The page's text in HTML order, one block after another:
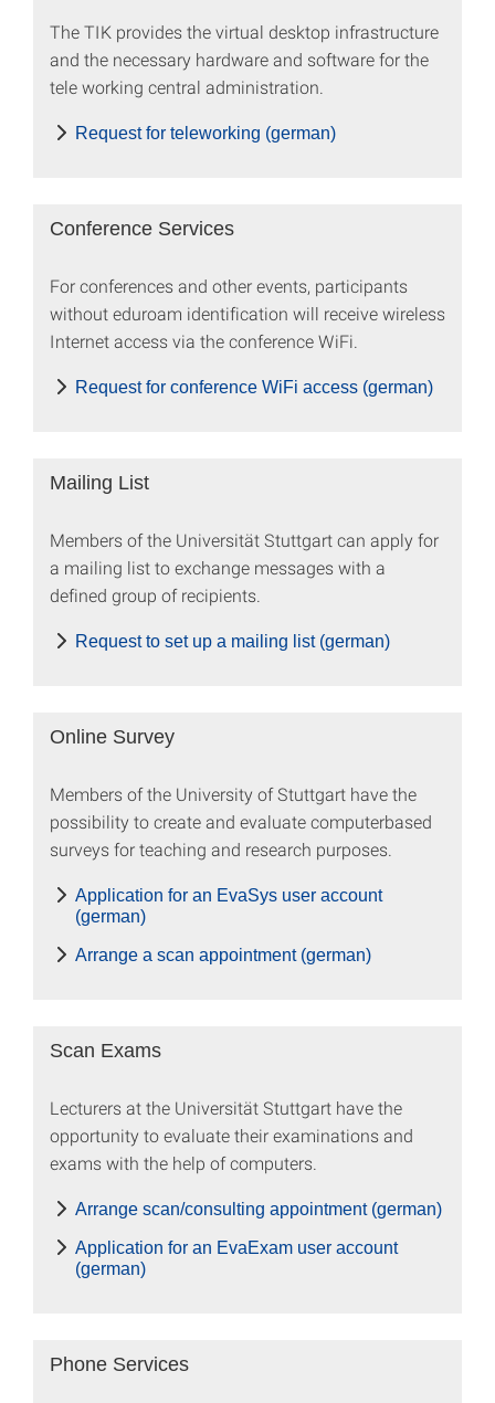
The TIK provides the virtual desktop infrastructure
and the necessary hardware and software for the
tele working central administration.
Request for teleworking (german)
Conference Services
For conferences and other events, participants
without eduroam identification will receive wireless
Internet access via the conference WiFi.
Request for conference WiFi access (german)
Mailing List
Members of the Universität Stuttgart can apply for
a mailing list to exchange messages with a
defined group of recipients.
Request to set up a mailing list (german)
Online Survey
Members of the University of Stuttgart have the
possibility to create and evaluate computer­based
surveys for teaching and research purposes.
Application for an EvaSys user account
(german)
Arrange a scan appointment (german)
Scan Exams
Lecturers at the Universität Stuttgart have the
opportunity to evaluate their examinations and
exams with the help of computers.
Arrange scan/consulting appointment (german)
Application for an EvaExam user account
(german)
Phone Services